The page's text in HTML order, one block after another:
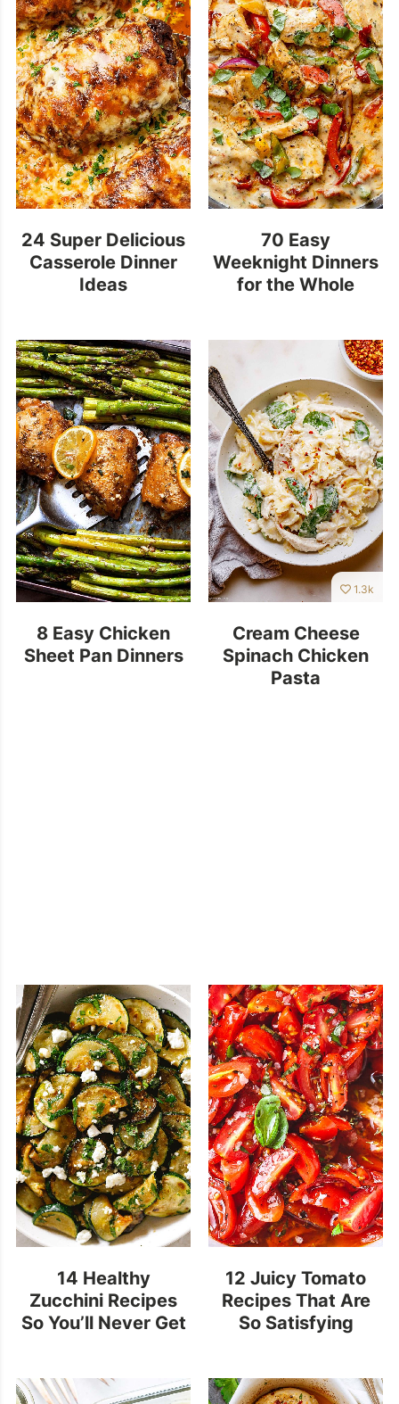
24 Super Delicious
Casserole Dinner
Ideas
70 Easy
Weeknight Dinners
for the Whole
8 Easy Chicken
Sheet Pan Dinners
1.3k
Cream Cheese
Spinach Chicken
Pasta
14 Healthy
Zucchini Recipes
So You’ll Never Get
12 Juicy Tomato
Recipes That Are
So Satisfying